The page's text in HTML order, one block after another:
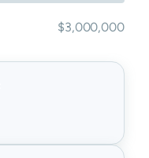
$3,000,000